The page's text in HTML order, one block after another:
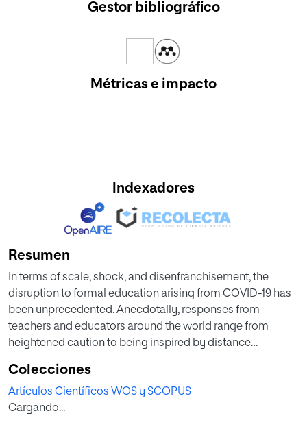
Gestor bibliográfico
Métricas e impacto
Indexadores
Resumen
In terms of scale, shock, and disenfranchisement, the
disruption to formal education arising from COVID-19 has
been unprecedented. Anecdotally, responses from
teachers and educators around the world range from
heightened caution to being inspired by distance
to-face and formal teaching have been most heavily
affected. Despite some education systems demonstrating
resilience, a major challenge is sustaining quality and
Colecciones
Artículos Científicos WOS y SCOPUS
Cargando...